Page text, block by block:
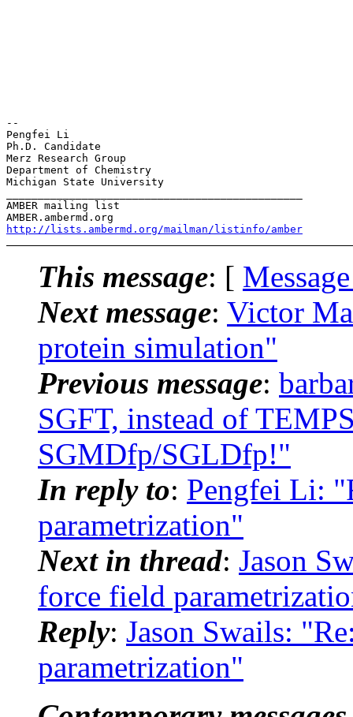
--
Pengfei Li
Ph.D. Candidate
Merz Research Group
Department of Chemistry
Michigan State University
AMBER mailing list
http://lists.ambermd.org/mailman/listinfo/amber
This message: [
Next message: Victor
protein simulation"
Previous message:
SGFT, instead of
SGMDfp/SGLDfp!"
In reply to: Pengfei Li:
parametrization"
Next in thread: Jason
force field
Reply: Jason Swails:
parametrization"